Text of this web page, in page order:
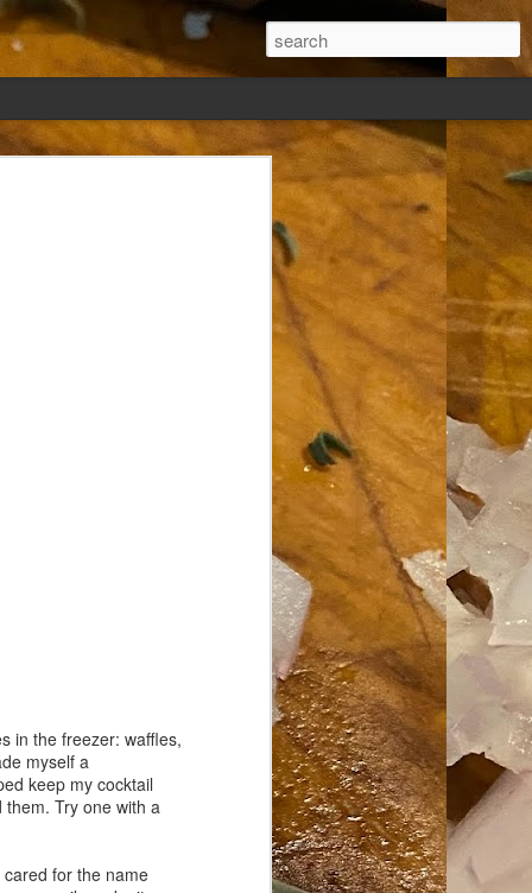
in the freezer: waffles,
myself a
keep my cocktail
Try one with a
for the name
days, settled,
me. Or
done so, I was
warm. Warm
days. But she
how: dining
Arthur I had
I poured into
her some